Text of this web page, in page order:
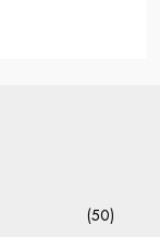
(50)